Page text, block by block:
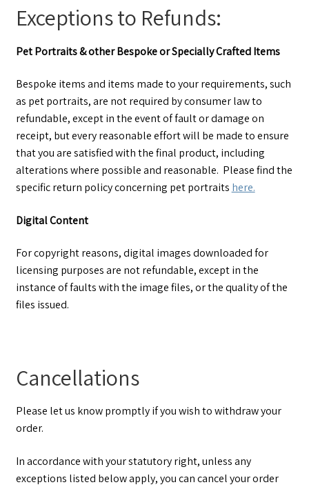
Exceptions to Refunds:
Pet Portraits & other Bespoke or Specially Crafted Items
Bespoke items and items made to your requirements, such
as pet portraits, are not required by consumer law to
refundable, except in the event of fault or damage on
receipt, but every reasonable effort will be made to ensure
that you are satisfied with the final product, including
alterations where possible and reasonable. Please find the
specific return policy concerning pet portraits here.
Digital Content
For copyright reasons, digital images downloaded for
licensing purposes are not refundable, except in the
instance of faults with the image files, or the quality of the
files issued.
Cancellations
Please let us know promptly if you wish to withdraw your
order.
In accordance with your statutory right, unless any
exceptions listed below apply, you can cancel your order